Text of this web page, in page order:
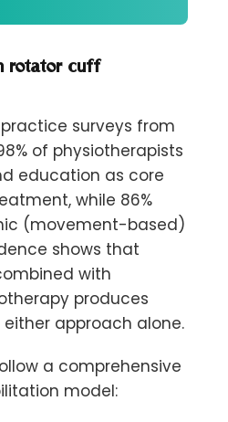
rotator cuff
surveys from
of physiotherapists
education as core
while 86%
(movement-based)
shows that
with
produces
approach alone.
a comprehensive
model: